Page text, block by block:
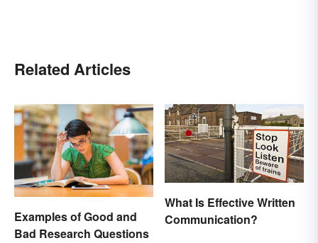
Related Articles
Examples of Good and
Bad Research Questions
What Is Effective Written
Communication?